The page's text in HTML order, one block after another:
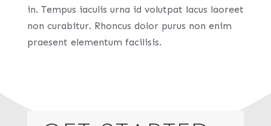
in. Tempus iaculis urna id volutpat lacus laoreet
non curabitur. Rhoncus dolor purus non enim
praesent elementum facilisis.